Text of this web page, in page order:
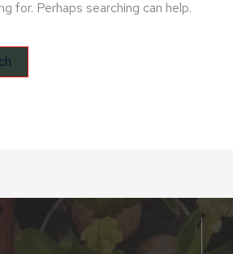
for. Perhaps searching can help.